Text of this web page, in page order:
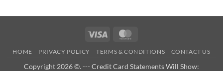
Visa
HOME PRIVACY POLICY TERMS & CONDITIONS CONTACT US
Copyright 2026 ©. --- Credit Card Statements Will Show: